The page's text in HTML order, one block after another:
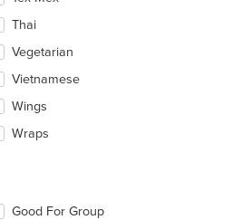
Thai
Vegetarian
Vietnamese
Wings
Wraps
Good For Group